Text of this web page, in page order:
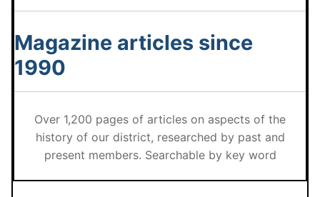
Magazine articles since
1990
Over 1,200 pages of articles on aspects of the
history of our district, researched by past and
present members. Searchable by key word